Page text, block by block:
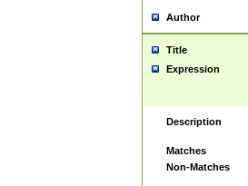
Author
Title
Expression
Description
Matches
Non-Matches